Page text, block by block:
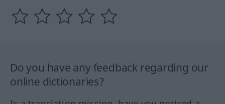
Do you have any feedback regarding our
online dictionaries?